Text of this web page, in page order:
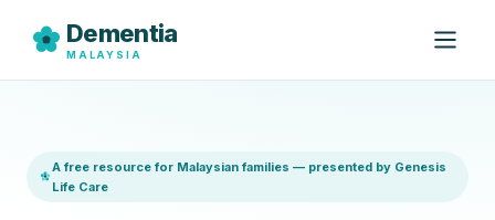
Dementia
MALAYSIA
A free resource for Malaysian families — presented by Genesis
Life Care